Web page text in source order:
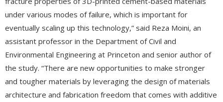
under various modes of failure, which is important for
eventually scaling up this technology,” said Reza Moini, an
assistant professor in the Department of Civil and
Environmental Engineering at Princeton and senior author of
the study. “There are new opportunities to make stronger
and tougher materials by leveraging the design of materials
architecture and fabrication freedom that comes with additive